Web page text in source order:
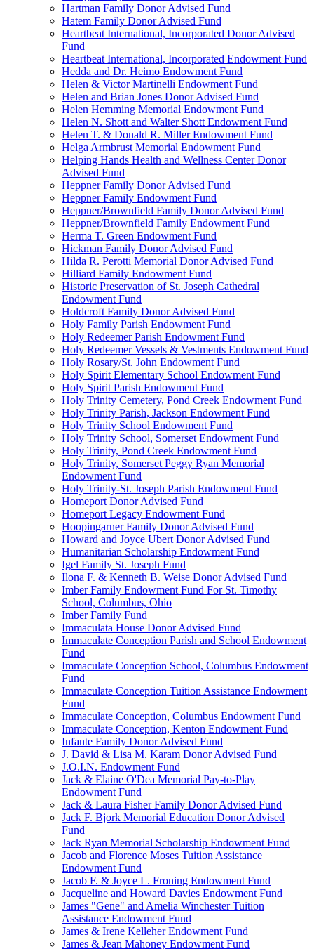
Hartman Family Donor Advised Fund
Hatem Family Donor Advised Fund
Heartbeat International, Incorporated Donor Advised
Fund
Heartbeat International, Incorporated Endowment Fund
Hedda and Dr. Heimo Endowment Fund
Helen & Victor Martinelli Endowment Fund
Helen and Brian Jones Donor Advised Fund
Helen Hemming Memorial Endowment Fund
Helen N. Shott and Walter Shott Endowment Fund
Helen T. & Donald R. Miller Endowment Fund
Helga Armbrust Memorial Endowment Fund
Helping Hands Health and Wellness Center Donor
Advised Fund
Heppner Family Donor Advised Fund
Heppner Family Endowment Fund
Heppner/Brownfield Family Donor Advised Fund
Heppner/Brownfield Family Endowment Fund
Herma T. Green Endowment Fund
Hickman Family Donor Advised Fund
Hilda R. Perotti Memorial Donor Advised Fund
Hilliard Family Endowment Fund
Historic Preservation of St. Joseph Cathedral
Endowment Fund
Holdcroft Family Donor Advised Fund
Holy Family Parish Endowment Fund
Holy Redeemer Parish Endowment Fund
Holy Redeemer Vessels & Vestments Endowment Fund
Holy Rosary/St. John Endowment Fund
Holy Spirit Elementary School Endowment Fund
Holy Spirit Parish Endowment Fund
Holy Trinity Cemetery, Pond Creek Endowment Fund
Holy Trinity Parish, Jackson Endowment Fund
Holy Trinity School Endowment Fund
Holy Trinity School, Somerset Endowment Fund
Holy Trinity, Pond Creek Endowment Fund
Holy Trinity, Somerset Peggy Ryan Memorial
Endowment Fund
Holy Trinity-St. Joseph Parish Endowment Fund
Homeport Donor Advised Fund
Homeport Legacy Endowment Fund
Hoopingarner Family Donor Advised Fund
Howard and Joyce Ubert Donor Advised Fund
Humanitarian Scholarship Endowment Fund
Igel Family St. Joseph Fund
Ilona F. & Kenneth B. Weise Donor Advised Fund
Imber Family Endowment Fund For St. Timothy
School, Columbus, Ohio
Imber Family Fund
Immaculata House Donor Advised Fund
Immaculate Conception Parish and School Endowment
Fund
Immaculate Conception School, Columbus Endowment
Fund
Immaculate Conception Tuition Assistance Endowment
Fund
Immaculate Conception, Columbus Endowment Fund
Immaculate Conception, Kenton Endowment Fund
Infante Family Donor Advised Fund
J. David & Lisa M. Karam Donor Advised Fund
J.O.I.N. Endowment Fund
Jack & Elaine O'Dea Memorial Pay-to-Play
Endowment Fund
Jack & Laura Fisher Family Donor Advised Fund
Jack F. Bjork Memorial Education Donor Advised
Fund
Jack Ryan Memorial Scholarship Endowment Fund
Jacob and Florence Moses Tuition Assistance
Endowment Fund
Jacob F. & Joyce L. Froning Endowment Fund
Jacqueline and Howard Davies Endowment Fund
James "Gene" and Amelia Winchester Tuition
Assistance Endowment Fund
James & Irene Kelleher Endowment Fund
James & Jean Mahoney Endowment Fund